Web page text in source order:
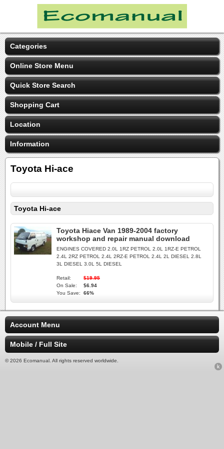
Categories
Online Store Menu
Quick Store Search
Shopping Cart
Location
Information
Toyota Hi-ace
Toyota Hi-ace
Toyota Hiace Van 1989-2004 factory
workshop and repair manual download
ENGINES COVERED 2.0L 1RZ PETROL 2.0L 1RZ-E PETROL
2.4L 2RZ PETROL 2.4L 2RZ-E PETROL 2.4L 2L DIESEL 2.8L
3L DIESEL 3.0L 5L DIESEL
Retail:
$19.95
On Sale:
$6.94
You Save:
66%
Account Menu
Mobile / Full Site
© 2026 Ecomanual. All rights reserved worldwide.